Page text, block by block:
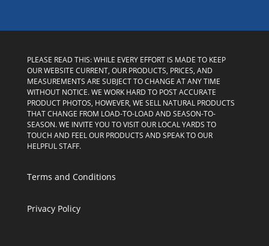
PLEASE READ THIS: WHILE EVERY EFFORT IS MADE TO KEEP
OUR WEBSITE CURRENT, OUR PRODUCTS, PRICES, AND
MEASUREMENTS ARE SUBJECT TO CHANGE AT ANY TIME
WITHOUT NOTICE. WE WORK HARD TO POST ACCURATE
PRODUCT PHOTOS, HOWEVER, WE SELL NATURAL PRODUCTS
THAT CHANGE FROM LOAD-TO-LOAD AND SEASON-TO-
SEASON. WE INVITE YOU TO VISIT OUR LOCAL YARDS TO
TOUCH AND FEEL OUR PRODUCTS AND SPEAK TO OUR
HELPFUL STAFF.
Terms and Conditions
Privacy Policy